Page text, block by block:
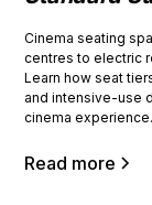
Cinema seating
centres to electric
Learn how seat
and intensive-use
cinema experience.
Read more